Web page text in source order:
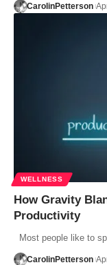
CarolinPetterson
WELLNESS
How Gravity
Productivity
Most people like to
CarolinPetterson